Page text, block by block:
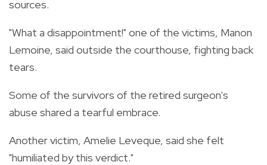
sources.
"What a disappointment!" one of the victims, Manon
Lemoine, said outside the courthouse, fighting back
tears.
Some of the survivors of the retired surgeon's
abuse shared a tearful embrace.
Another victim, Amelie Leveque, said she felt
"humiliated by this verdict."